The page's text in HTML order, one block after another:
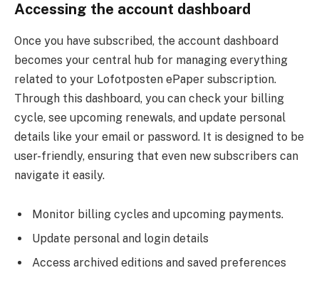
Accessing the account dashboard
Once you have subscribed, the account dashboard
becomes your central hub for managing everything
related to your Lofotposten ePaper subscription.
Through this dashboard, you can check your billing
cycle, see upcoming renewals, and update personal
details like your email or password. It is designed to be
user-friendly, ensuring that even new subscribers can
navigate it easily.
Monitor billing cycles and upcoming payments.
Update personal and login details
Access archived editions and saved preferences